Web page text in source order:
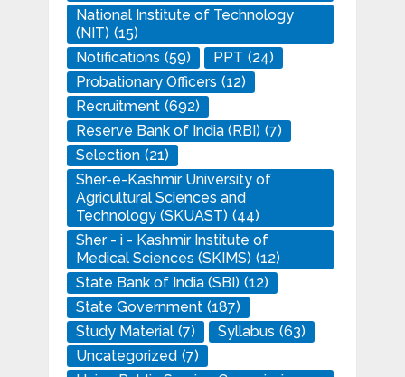
National Institute of Technology
(NIT) (15)
Notifications (59) PPT (24)
Probationary Officers (12)
Recruitment (692)
Reserve Bank of India (RBI) (7)
Selection (21)
Sher-e-Kashmir University of
Agricultural Sciences and
Technology (SKUAST) (44)
Sher - i - Kashmir Institute of
Medical Sciences (SKIMS) (12)
State Bank of India (SBI) (12)
State Government (187)
Study Material (7) Syllabus (63)
Uncategorized (7)